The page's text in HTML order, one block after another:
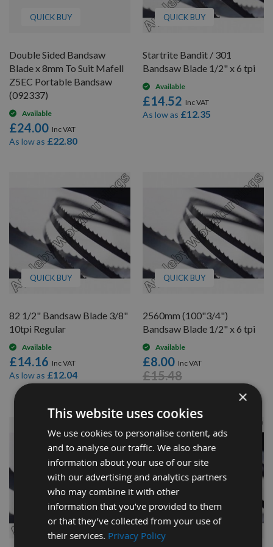
QUICK BUY
Double Sided Bandsaw
Blade x 8mm To Suit Mafell
Z5EC Portable Bandsaw
(092337)
Available
£24.00
As low as £22.80
QUICK BUY
Startrite Bandit / 301
Bandsaw Blade 1/2" x 6 tpi
Available
£14.52
As low as £12.35
QUICK BUY
82 1/2" Bandsaw Blade 3/8"
10tpi Regular
Available
£14.16
As low as £12.04
QUICK BUY
2560mm (100"3/4")
Bandsaw Blade 1/2" x 6 tpi
Available
£8.00
£15.48
QUICK BUY QUICK BUY
×
This website uses cookies
We use cookies to personalise content, ads
and to analyse our traffic. We also share
information about your use of our site
with our advertising and analytics partners
who may combine it with other
information that you’ve provided to them
or that they’ve collected from your use of
their services. Privacy Policy